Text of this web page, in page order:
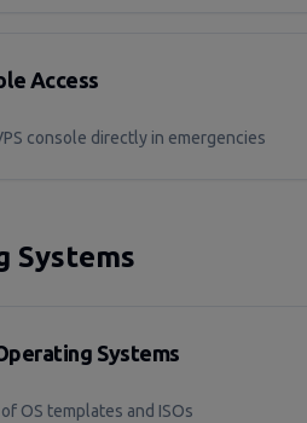
Access
console directly in emergencies
Systems
Systems
OS templates and ISOs